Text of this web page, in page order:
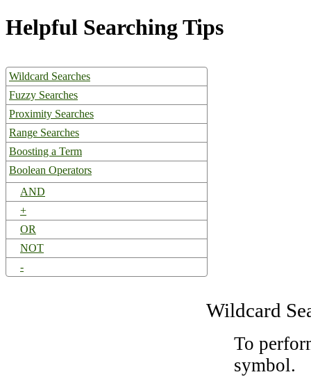
Helpful Searching Tips
Wildcard Searches
Fuzzy Searches
Proximity Searches
Range Searches
Boosting a Term
Boolean Operators
AND
+
OR
NOT
-
Wildcard
To
symbol.